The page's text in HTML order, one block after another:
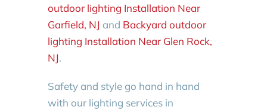
outdoor lighting Installation Near
Garfield, NJ and Backyard outdoor
lighting Installation Near Glen Rock,
NJ.
Safety and style go hand in hand
with our lighting services in